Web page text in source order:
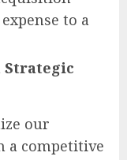
to a
Strategic
our
a competitive